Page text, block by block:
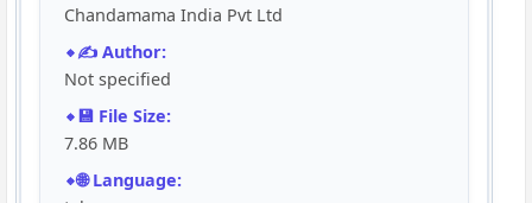
Chandamama India Pvt Ltd
✍️ Author:
Not specified
💾 File Size:
7.86 MB
🌐 Language: